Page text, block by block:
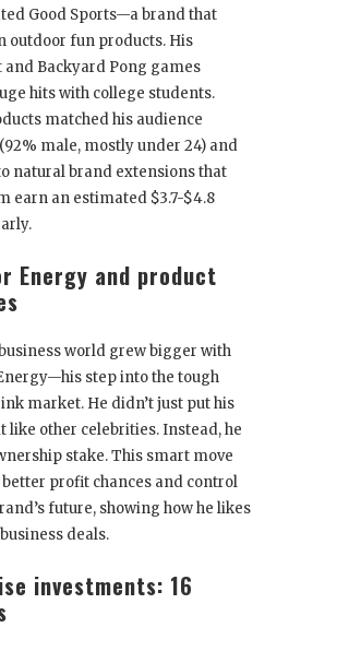
Good Sports—a brand that
outdoor fun products. His
and Backyard Pong games
hits with college students.
matched his audience
male, mostly under 24) and
natural brand extensions that
earn an estimated $3.7-$4.8
Energy and product
business world grew bigger with
step into the tough
market. He didn’t just put his
like other celebrities. Instead, he
stake. This smart move
profit chances and control
future, showing how he likes
deals.
investments: 16